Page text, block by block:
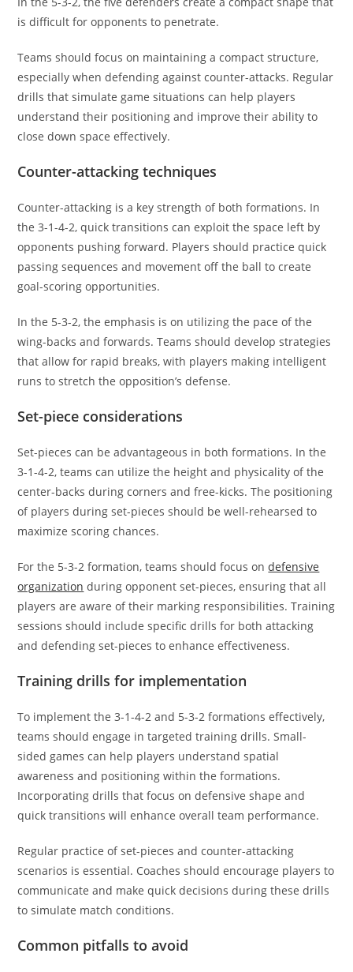
is difficult for opponents to penetrate.
Teams should focus on maintaining a compact structure,
especially when defending against counter-attacks. Regular
drills that simulate game situations can help players
understand their positioning and improve their ability to
close down space effectively.
Counter-attacking techniques
Counter-attacking is a key strength of both formations. In
the 3-1-4-2, quick transitions can exploit the space left by
opponents pushing forward. Players should practice quick
passing sequences and movement off the ball to create
goal-scoring opportunities.
In the 5-3-2, the emphasis is on utilizing the pace of the
wing-backs and forwards. Teams should develop strategies
that allow for rapid breaks, with players making intelligent
runs to stretch the opposition’s defense.
Set-piece considerations
Set-pieces can be advantageous in both formations. In the
3-1-4-2, teams can utilize the height and physicality of the
center-backs during corners and free-kicks. The positioning
of players during set-pieces should be well-rehearsed to
maximize scoring chances.
For the 5-3-2 formation, teams should focus ondefensive
organization during opponent set-pieces, ensuring that all
players are aware of their marking responsibilities. Training
sessions should include specific drills for both attacking
and defending set-pieces to enhance effectiveness.
Training drills for implementation
To implement the 3-1-4-2 and 5-3-2 formations effectively,
teams should engage in targeted training drills. Small-
sided games can help players understand spatial
awareness and positioning within the formations.
Incorporating drills that focus on defensive shape and
quick transitions will enhance overall team performance.
Regular practice of set-pieces and counter-attacking
scenarios is essential. Coaches should encourage players to
communicate and make quick decisions during these drills
to simulate match conditions.
Common pitfalls to avoid